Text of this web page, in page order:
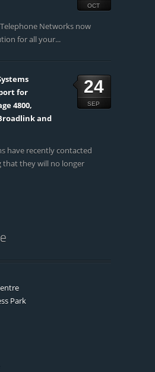
OCT
Networks now
for all your...
24
SEP
for
4800,
and
have recently contacted
that they will no longer
Park